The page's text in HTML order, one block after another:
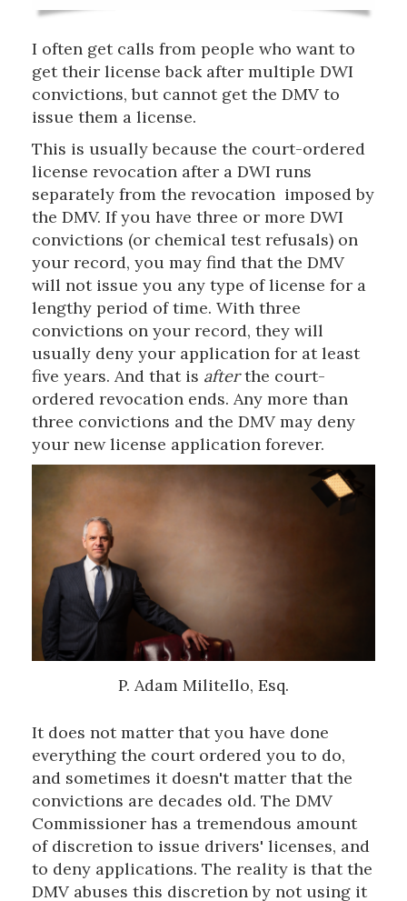
I often get calls from people who want to
get their license back after multiple DWI
convictions, but cannot get the DMV to
issue them a license.
This is usually because the court-ordered
license revocation after a DWI runs
separately from the revocation imposed by
the DMV. If you have three or more DWI
convictions (or chemical test refusals) on
your record, you may find that the DMV
will not issue you any type of license for a
lengthy period of time. With three
convictions on your record, they will
usually deny your application for at least
five years. And that is afterthe court-
ordered revocation ends. Any more than
three convictions and the DMV may deny
your new license application forever.
P. Adam Militello, Esq.
It does not matter that you have done
everything the court ordered you to do,
and sometimes it doesn't matter that the
convictions are decades old. The DMV
Commissioner has a tremendous amount
of discretion to issue drivers' licenses, and
to deny applications. The reality is that the
DMV abuses this discretion by not using it